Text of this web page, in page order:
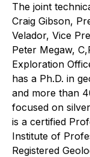
The joint
Craig Gibson,
Velador, Vice
Peter Megaw,
Exploration
has a Ph.D. in
and more than
focused on
is a certified
Institute of
Registered